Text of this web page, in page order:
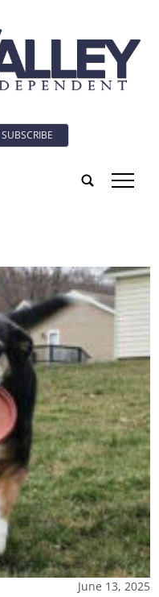
SUBSCRIBE
tap
June 13, 2025